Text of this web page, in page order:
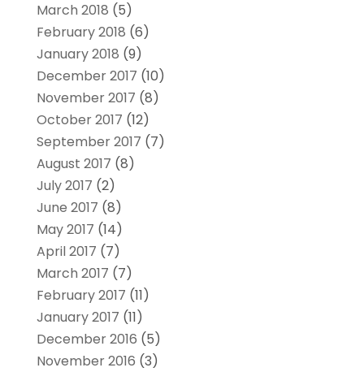
March 2018 (5)
February 2018 (6)
January 2018 (9)
December 2017 (10)
November 2017 (8)
October 2017 (12)
September 2017 (7)
August 2017 (8)
July 2017 (2)
June 2017 (8)
May 2017 (14)
April 2017 (7)
March 2017 (7)
February 2017 (11)
January 2017 (11)
December 2016 (5)
November 2016 (3)